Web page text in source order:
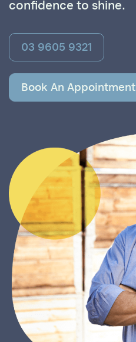
confidence to shine.
03 9605 9321
Book An Appointment